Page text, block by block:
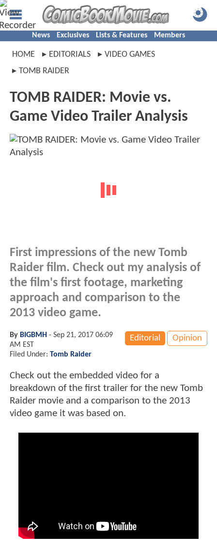
News Exclusives Lists & Features Members
HOME EDITORIALS
VIDEO GAMES
TOMB RAIDER
TOMB RAIDER: Movie vs.
Game Video Trailer Analysis
First impressions of the new Tomb
Raider film. Check out my analysis of
the film's first footage, marketing
approach and comparison to the
2013 video game.
Editorial Opinion
By BIGBMH - Sep 21, 2017 06:09
AM EST
Filed Under: Tomb Raider
Check out the embedded video for a
breakdown of the first trailer for the new Tomb
Raider movie and a comparison to the 2013
video game it was based on.